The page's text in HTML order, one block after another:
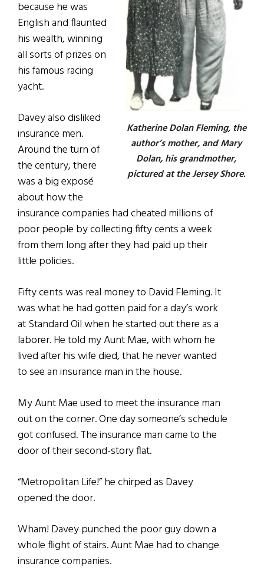
Katherine Dolan Fleming, the
author’s mother, and Mary
Dolan, his grandmother,
pictured at the Jersey Shore.
because he was
English and flaunted
his wealth, winning
all sorts of prizes on
his famous racing
yacht.
Davey also disliked
insurance men.
Around the turn of
the century, there
was a big exposé
about how the
insurance companies had cheated millions of
poor people by collecting fifty cents a week
from them long after they had paid up their
little policies.
Fifty cents was real money to David Fleming. It
was what he had gotten paid for a day’s work
at Standard Oil when he started out there as a
laborer. He told my Aunt Mae, with whom he
lived after his wife died, that he never wanted
to see an insurance man in the house.
My Aunt Mae used to meet the insurance man
out on the corner. One day someone’s schedule
got confused. The insurance man came to the
door of their second-story flat.
“Metropolitan Life!” he chirped as Davey
opened the door.
Wham! Davey punched the poor guy down a
whole flight of stairs. Aunt Mae had to change
insurance companies.